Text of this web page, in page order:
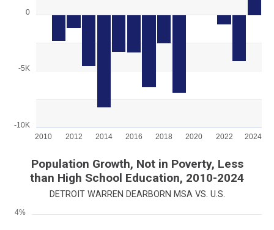
The chart has 1 X axis displaying categories.
The chart has 1 Y axis displaying values. Range: -10000 to
-10K
-5K
0
2010 2012 2014 2016 2018 2020 2022 2024
Population Growth, Not in Poverty, Less
than High School Education, 2010-2024
DETROIT WARREN DEARBORN MSA VS. U.S.
4%